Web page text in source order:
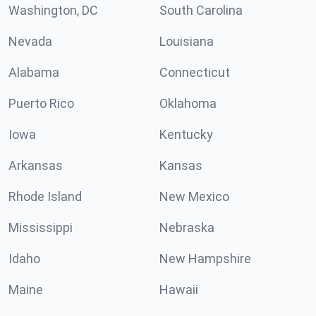
Washington, DC South Carolina
Nevada Louisiana
Alabama Connecticut
Puerto Rico Oklahoma
Iowa Kentucky
Arkansas Kansas
Rhode Island New Mexico
Mississippi Nebraska
Idaho New Hampshire
Maine Hawaii